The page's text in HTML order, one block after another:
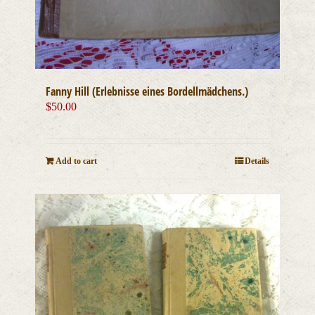
Fanny Hill (Erlebnisse eines Bordellmädchens.)
$50.00
Add to cart Details